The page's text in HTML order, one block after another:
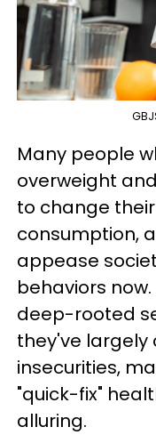
Many people
overweight
to change
consumption,
appease
behaviors
deep-rooted
they've largely
insecurities,
"quick-fix"
alluring.